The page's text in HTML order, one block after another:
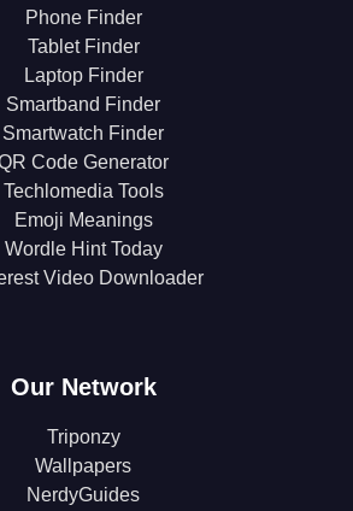
Phone Finder
Tablet Finder
Laptop Finder
Smartband Finder
Smartwatch Finder
Code Generator
Techlomedia Tools
Emoji Meanings
Wordle Hint Today
Video Downloader
Our Network
Triponzy
Wallpapers
NerdyGuides